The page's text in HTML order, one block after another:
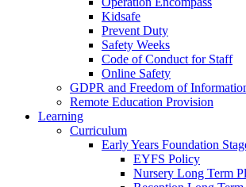
Kidsafe
Prevent Duty
Safety Weeks
Code of Conduct for Staff
Online Safety
GDPR and Freedom of
Remote Education Provision
Learning
Curriculum
Early Years Foundation
EYFS Policy
Nursery Long Term